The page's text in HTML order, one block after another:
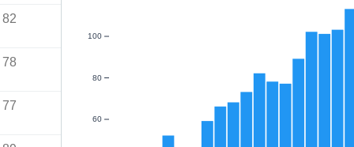
82
78
77
60
80
100